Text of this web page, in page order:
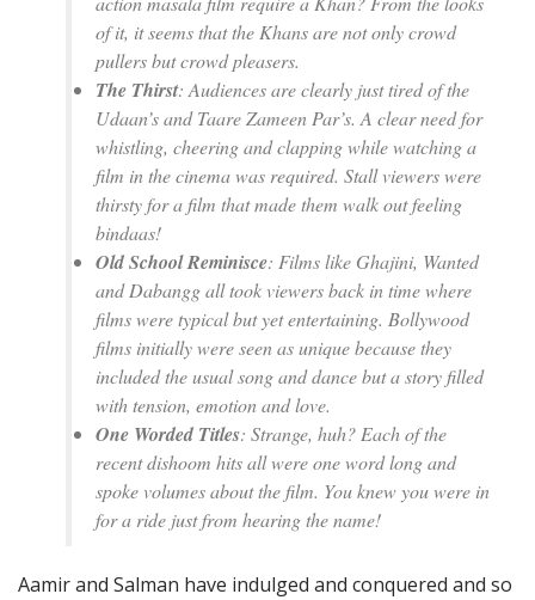
of it, it seems that the Khans are not only crowd
pullers but crowd pleasers.
The Thirst: Audiences are clearly just tired of the
Udaan’sandTaare Zameen Par’s. A clear need for
whistling, cheering and clapping while watching a
film in the cinema was required. Stall viewers were
thirsty for a film that made them walk out feeling
bindaas!
Old School Reminisce: Films like Ghajini, Wanted
andDabanggall took viewers back in time where
films were typical but yet entertaining. Bollywood
films initially were seen as unique because they
included the usual song and dance but a story filled
with tension, emotion and love.
One Worded Titles: Strange, huh? Each of the
recentdishoom hits all were one word long and
spoke volumes about the film. You knew you were in
for a ride just from hearing the name!
Aamir and Salman have indulged and conquered and so